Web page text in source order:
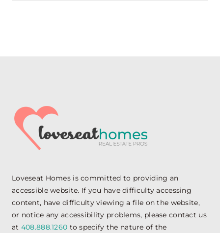
Loveseat Homes is committed to providing an
accessible website. If you have difficulty accessing
content, have difficulty viewing a file on the website,
or notice any accessibility problems, please contact us
at 408.888.1260 to specify the nature of the